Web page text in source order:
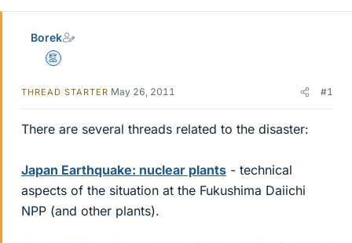
Borek
Mentor
THREAD STARTER May 26, 2011 #1
There are several threads related to the disaster:
Japan Earthquake: nuclear plants - technical
aspects of the situation at the Fukushima Daiichi
NPP (and other plants).